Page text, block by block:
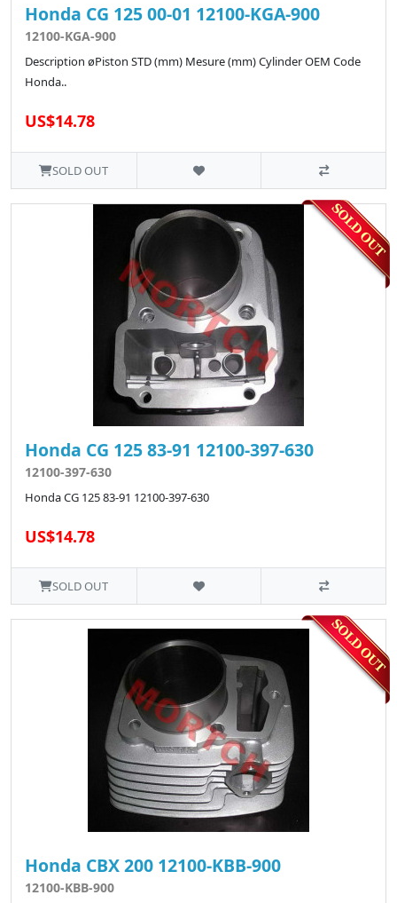
Honda CG 125 00-01 12100-KGA-900
12100-KGA-900
Description øPiston STD (mm) Mesure (mm) Cylinder OEM Code
Honda..
US$14.78
SOLD OUT
Honda CG 125 83-91 12100-397-630
12100-397-630
Honda CG 125 83-91 12100-397-630
US$14.78
SOLD OUT
Honda CBX 200 12100-KBB-900
12100-KBB-900